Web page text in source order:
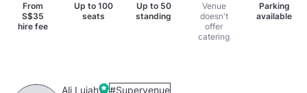
From
S$35
hire fee
Up to 100
seats
Up to 50
standing
Venue
doesn't
offer
catering
Parking
available
Ali Lujah
#Supervenue